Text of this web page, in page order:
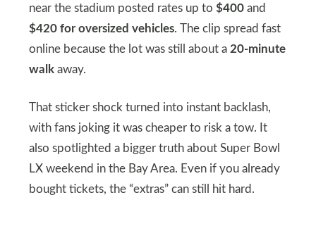
near the stadium posted rates up to $400and
$420 for oversized vehicles. The clip spread fast
online because the lot was still about a 20-minute
walkaway.
That sticker shock turned into instant backlash,
with fans joking it was cheaper to risk a tow. It
also spotlighted a bigger truth about Super Bowl
LX weekend in the Bay Area. Even if you already
bought tickets, the “extras” can still hit hard.